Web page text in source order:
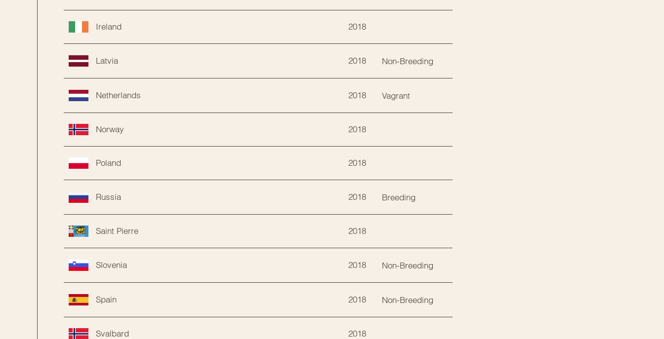
Ireland 2018
Latvia 2018 Non-Breeding
Netherlands 2018 Vagrant
Norway 2018
Poland 2018
Russia 2018 Breeding
Saint Pierre 2018
Slovenia 2018 Non-Breeding
Spain 2018 Non-Breeding
Svalbard 2018